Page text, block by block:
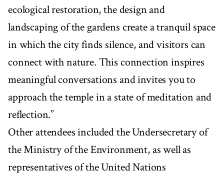
ecological restoration, the design and
landscaping of the gardens create a tranquil space
in which the city finds silence, and visitors can
connect with nature. This connection inspires
meaningful conversations and invites you to
approach the temple in a state of meditation and
reflection.”
Other attendees included the Undersecretary of
the Ministry of the Environment, as well as
representatives of the United Nations